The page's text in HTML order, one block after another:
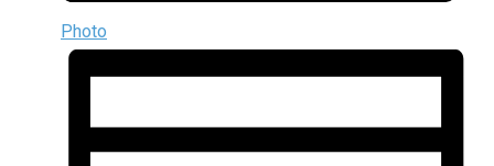
Photo